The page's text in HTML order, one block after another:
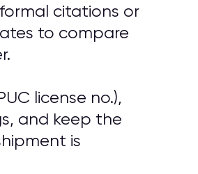
citations or
to compare
license no.),
and keep the
is